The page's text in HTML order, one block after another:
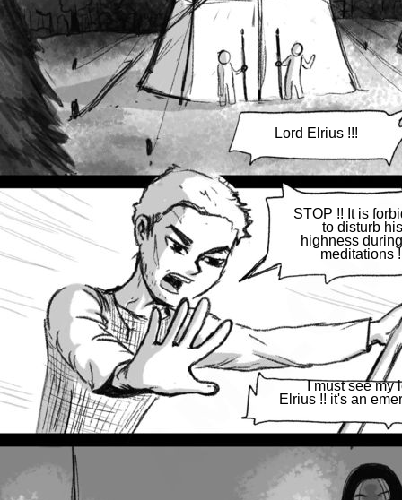
Lord Elrius !!!
STOP !! It is
to disturb his
highness
meditations
I must see my
Elrius !! it's an